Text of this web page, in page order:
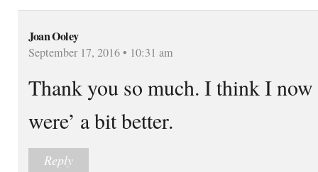
Joan Ooley
September 17, 2016 • 10:31 am
Thank you so much. I think I now
were’ a bit better.
Reply